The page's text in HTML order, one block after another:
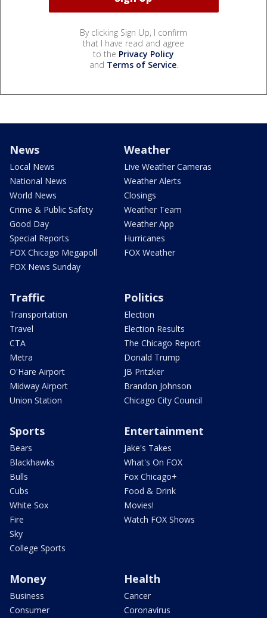
By clicking Sign Up, I confirm
that I have read and agree
to the Privacy Policy
and Terms of Service.
News
Local News
National News
World News
Crime & Public Safety
Good Day
Special Reports
FOX Chicago Megapoll
FOX News Sunday
Weather
Live Weather Cameras
Weather Alerts
Closings
Weather Team
Weather App
Hurricanes
FOX Weather
Traffic
Transportation
Travel
CTA
Metra
O'Hare Airport
Midway Airport
Union Station
Politics
Election
Election Results
The Chicago Report
Donald Trump
JB Pritzker
Brandon Johnson
Chicago City Council
Sports
Bears
Blackhawks
Bulls
Cubs
White Sox
Fire
Sky
College Sports
Entertainment
Jake's Takes
What's On FOX
Fox Chicago+
Food & Drink
Movies!
Watch FOX Shows
Money
Business
Consumer
Health
Cancer
Coronavirus